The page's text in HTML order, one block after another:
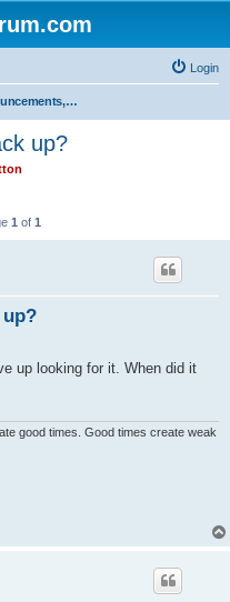
Login
Site Announcements, Questions & Suggestions
up?
1 of 1
up looking for it. When did it
good times. Good times create weak